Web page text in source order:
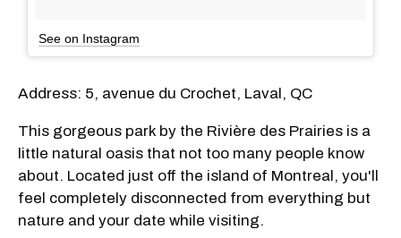
See on Instagram
Address: 5, avenue du Crochet, Laval, QC
This gorgeous park by the Rivière des Prairies is a
little natural oasis that not too many people know
about. Located just off the island of Montreal, you'll
feel completely disconnected from everything but
nature and your date while visiting.